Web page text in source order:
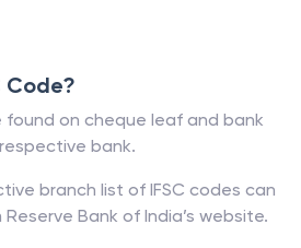
Code?
found on cheque leaf and bank
bank.
branch list of IFSC codes can
Bank of India’s website.